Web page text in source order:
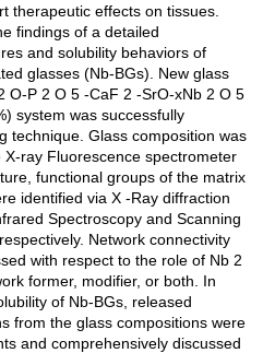
therapeutic effects on tissues.
findings of a detailed
and solubility behaviors of
glasses (Nb-BGs). New glass
O-P 2 O 5 -CaF 2 -SrO-xNb 2 O 5
system was successfully
technique. Glass composition was
ray Fluorescence spectrometer
functional groups of the matrix
identified via X -Ray diffraction
Spectroscopy and Scanning
Network connectivity
with respect to the role of Nb 2
former, modifier, or both. In
of Nb-BGs, released
from the glass compositions were
and comprehensively discussed